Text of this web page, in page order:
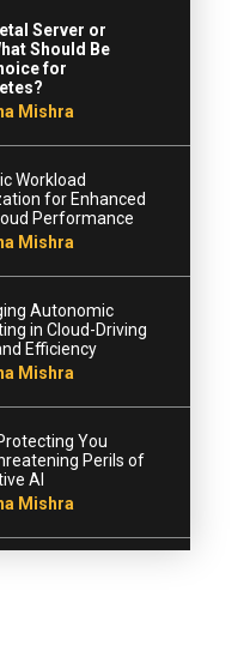
Server or
Should Be
for
Mishra
Workload
for Enhanced
Performance
Mishra
Autonomic
in Cloud-Driving
Efficiency
Mishra
You
Perils of
AI
Mishra